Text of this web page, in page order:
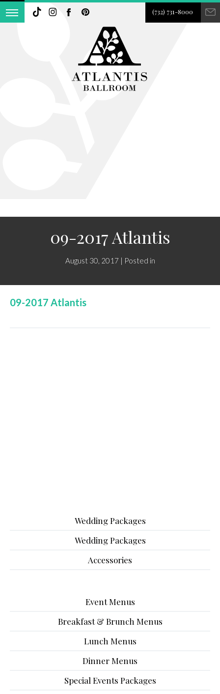
(732) 731-8000
09-2017 Atlantis
August 30, 2017 | Posted in
09-2017 Atlantis
Wedding Packages
Wedding Packages
Accessories
Event Menus
Breakfast & Brunch Menus
Lunch Menus
Dinner Menus
Special Events Packages